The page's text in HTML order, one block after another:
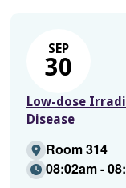
SEP
30
Low-dose
Disease
Room 314
08:02am -